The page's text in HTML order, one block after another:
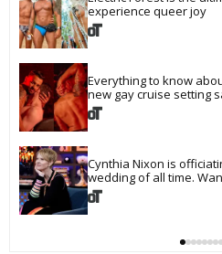
experience queer joy
Everything to know
new gay cruise setting
Cynthia Nixon is
wedding of all time.